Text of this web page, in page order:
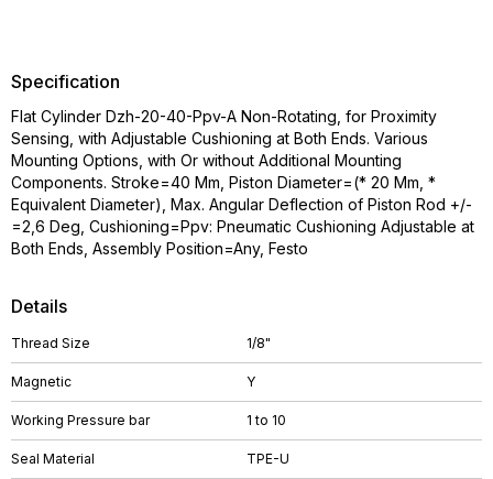
Details
Thread Size 1/8"
Magnetic Y
Working Pressure bar 1 to 10
Seal Material TPE-U
Specification
Flat Cylinder Dzh-20-40-Ppv-A Non-Rotating, for Proximity
Sensing, with Adjustable Cushioning at Both Ends. Various
Mounting Options, with Or without Additional Mounting
Components. Stroke=40 Mm, Piston Diameter=(* 20 Mm, *
Equivalent Diameter), Max. Angular Deflection of Piston Rod +/-
=2,6 Deg, Cushioning=Ppv: Pneumatic Cushioning Adjustable at
Both Ends, Assembly Position=Any, Festo